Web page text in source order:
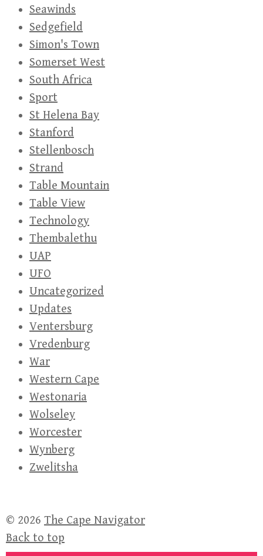
Seawinds
Sedgefield
Simon's Town
Somerset West
South Africa
Sport
St Helena Bay
Stanford
Stellenbosch
Strand
Table Mountain
Table View
Technology
Thembalethu
UAP
UFO
Uncategorized
Updates
Ventersburg
Vredenburg
War
Western Cape
Westonaria
Wolseley
Worcester
Wynberg
Zwelitsha
© 2026 The Cape Navigator
Back to top